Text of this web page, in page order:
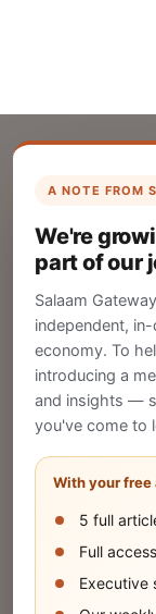
A NOTE FROM
We're
part of our
Salaam
independent,
economy. To
introducing a
and insights —
you've come to
With your free
5 full
Full
Executive
List Your
Create your
Gateway to
Publish
Share your